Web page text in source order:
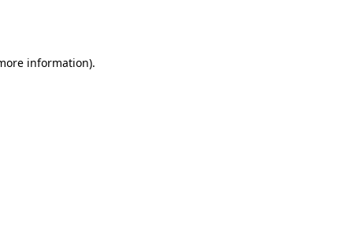
information).